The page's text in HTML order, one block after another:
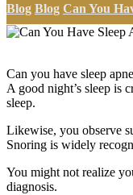
Blog Blog Can You
Can you have sleep
A good night’s sleep is
sleep.
Likewise, you observe
Snoring is widely
You might not realize
diagnosis.